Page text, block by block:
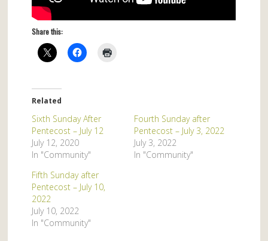
Share this:
Related
Sixth Sunday After
Pentecost – July 12
July 12, 2020
In "Community"
Fourth Sunday after
Pentecost – July 3, 2022
July 3, 2022
In "Community"
Fifth Sunday after
Pentecost – July 10,
2022
July 10, 2022
In "Community"